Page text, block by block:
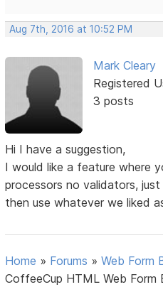
Aug 7th, 2016 at 10:52 PM
Mark Cleary
Registered
3 posts
Hi I have a suggestion,
I would like a feature where
processors no validators,
then use whatever we liked
Home » Forums »Web Form
CoffeeCup HTML Web Form